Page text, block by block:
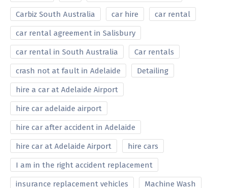
Carbiz South Australia car hire car rental
car rental agreement in Salisbury
car rental in South Australia Car rentals
crash not at fault in Adelaide Detailing
hire a car at Adelaide Airport
hire car adelaide airport
hire car after accident in Adelaide
hire car at Adelaide Airport hire cars
I am in the right accident replacement
insurance replacement vehicles Machine Wash